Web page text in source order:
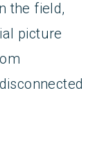
the field,
picture